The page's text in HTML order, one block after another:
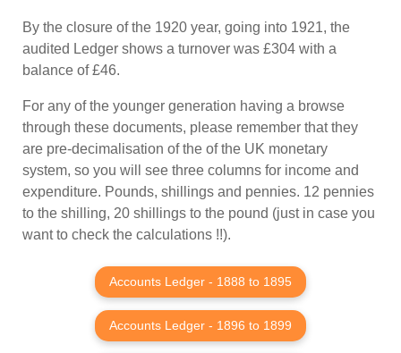
By the closure of the 1920 year, going into 1921, the
audited Ledger shows a turnover was £304 with a
balance of £46.
For any of the younger generation having a browse
through these documents, please remember that they
are pre-decimalisation of the of the UK monetary
system, so you will see three columns for income and
expenditure. Pounds, shillings and pennies. 12 pennies
to the shilling, 20 shillings to the pound (just in case you
want to check the calculations !!).
Accounts Ledger - 1888 to 1895
Accounts Ledger - 1896 to 1899